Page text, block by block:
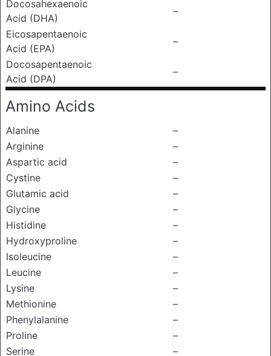
Docosahexaenoic
Acid (DHA)
–
Eicosapentaenoic
Acid (EPA)
–
Docosapentaenoic
Acid (DPA)
–
Amino Acids
Alanine
–
Arginine
–
Aspartic acid
–
Cystine
–
Glutamic acid
–
Glycine
–
Histidine
–
Hydroxyproline
–
Isoleucine
–
Leucine
–
Lysine
–
Methionine
–
Phenylalanine
–
Proline
–
Serine
–